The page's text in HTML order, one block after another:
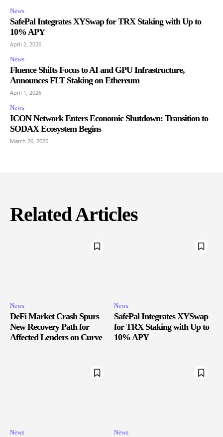
News
SafePal Integrates XYSwap for TRX Staking with Up to
10% APY
April 2, 2026
News
Fluence Shifts Focus to AI and GPU Infrastructure,
Announces FLT Staking on Ethereum
April 1, 2026
News
ICON Network Enters Economic Shutdown: Transition to
SODAX Ecosystem Begins
March 26, 2026
Related Articles
News
DeFi Market Crash Spurs
New Recovery Path for
Affected Lenders on Curve
News
SafePal Integrates XYSwap
for TRX Staking with Up to
10% APY
News News